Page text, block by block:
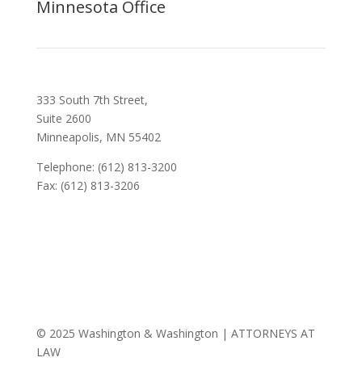
Minnesota Office
333 South 7th Street,
Suite 2600
Minneapolis, MN 55402
Telephone: (612) 813-3200
Fax: (612) 813-3206
© 2025 Washington & Washington | ATTORNEYS AT
LAW